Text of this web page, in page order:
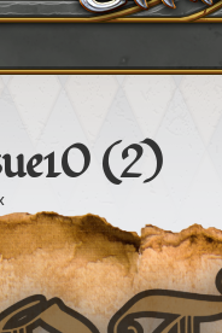
(2)